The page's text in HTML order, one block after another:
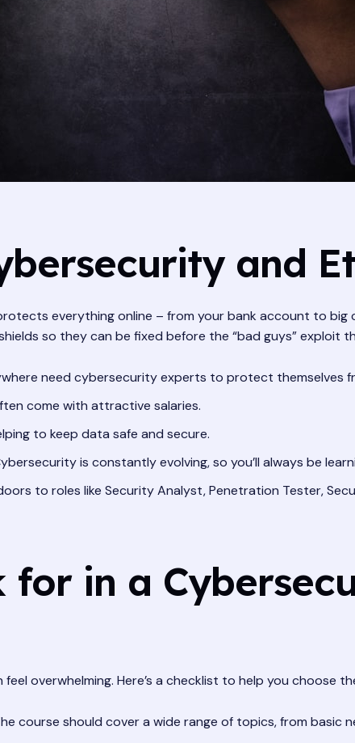
and
everything online – from your bank account to big
so they can be fixed before the “bad guys” exploit
need cybersecurity experts to protect themselves
come with attractive salaries.
to keep data safe and secure.
is constantly evolving, so you’ll always be
to roles like Security Analyst, Penetration Tester,
in a
overwhelming. Here’s a checklist to help you choose
course should cover a wide range of topics, from